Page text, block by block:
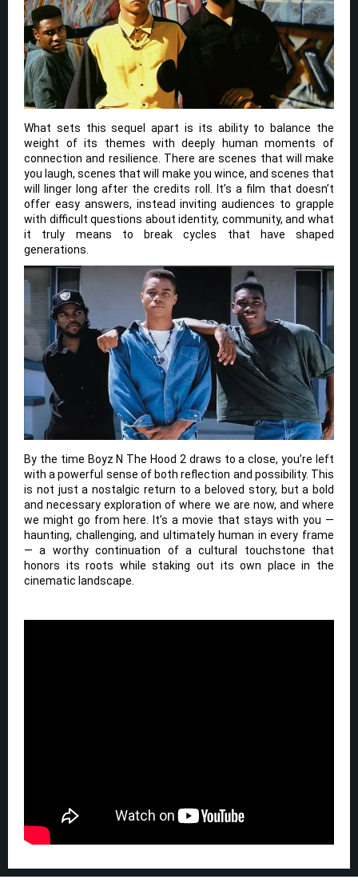
What sets this sequel apart is its ability to balance the
weight of its themes with deeply human moments of
connection and resilience. There are scenes that will make
you laugh, scenes that will make you wince, and scenes that
will linger long after the credits roll. It’s a film that doesn’t
offer easy answers, instead inviting audiences to grapple
with difficult questions about identity, community, and what
it truly means to break cycles that have shaped
generations.
By the time Boyz N The Hood 2 draws to a close, you’re left
with a powerful sense of both reflection and possibility. This
is not just a nostalgic return to a beloved story, but a bold
and necessary exploration of where we are now, and where
we might go from here. It’s a movie that stays with you —
haunting, challenging, and ultimately human in every frame
— a worthy continuation of a cultural touchstone that
honors its roots while staking out its own place in the
cinematic landscape.